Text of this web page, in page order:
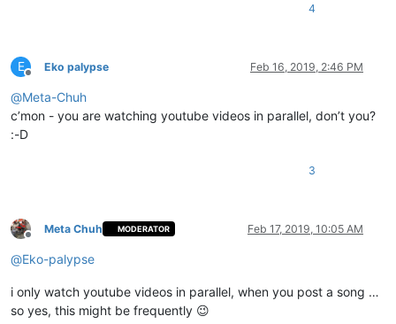
4
E
Offline
Eko palypse Feb 16, 2019, 2:46 PM
@Meta-Chuh
c’mon - you are watching youtube videos in parallel, don’t you?
:-D
3
Offline
Meta Chuh MODERATOR Feb 17, 2019, 10:05 AM
@Eko-palypse
i only watch youtube videos in parallel, when you post a song …
so yes, this might be frequently 😉